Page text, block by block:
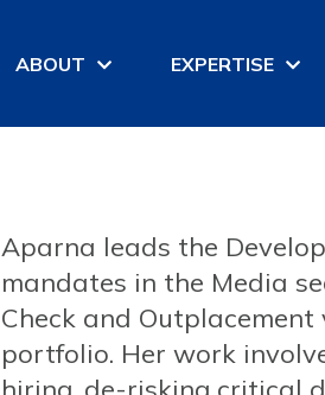
ABOUT EXPERTISE
Aparna leads the
mandates in the Media
Check and
portfolio. Her work